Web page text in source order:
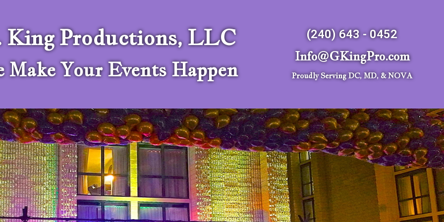
King Productions, LLC
Make Your Events Happen
(240) 643 - 0452
Info@GKingPro.com
Proudly Serving DC, MD, & NOVA